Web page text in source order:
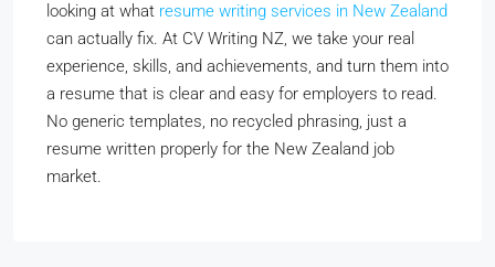
looking at what resume writing services in New Zealand
can actually fix. At CV Writing NZ, we take your real
experience, skills, and achievements, and turn them into
a resume that is clear and easy for employers to read.
No generic templates, no recycled phrasing, just a
resume written properly for the New Zealand job
market.